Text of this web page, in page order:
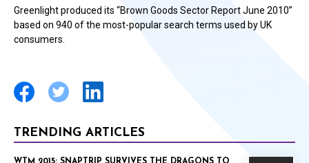
Greenlight produced its “Brown Goods Sector Report June 2010”
based on 940 of the most-popular search terms used by UK
consumers.
TRENDING ARTICLES